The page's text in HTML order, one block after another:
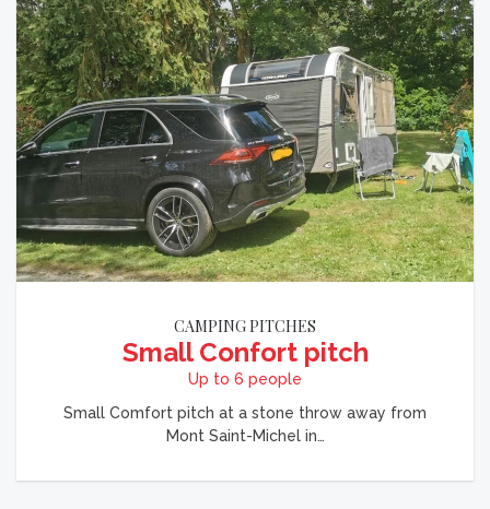
CAMPING PITCHES
Small Confort pitch
Up to 6 people
Small Comfort pitch at a stone throw away from
Mont Saint-Michel in…